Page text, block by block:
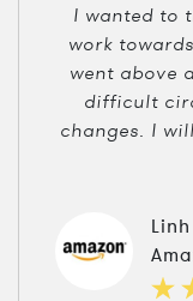
I wanted to
work
went above
difficult
changes. I